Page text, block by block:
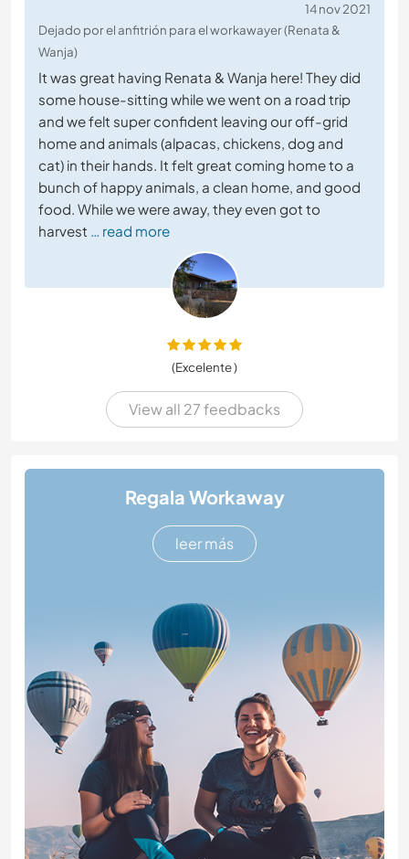
14 nov 2021
Dejado por el anfitrión para el workawayer (Renata &
Wanja)
It was great having Renata & Wanja here! They did
some house-sitting while we went on a road trip
and we felt super confident leaving our off-grid
home and animals (alpacas, chickens, dog and
cat) in their hands. It felt great coming home to a
bunch of happy animals, a clean home, and good
food. While we were away, they even got to
harvest … read more
(Excelente )
View all 27 feedbacks
Regala Workaway
leer más